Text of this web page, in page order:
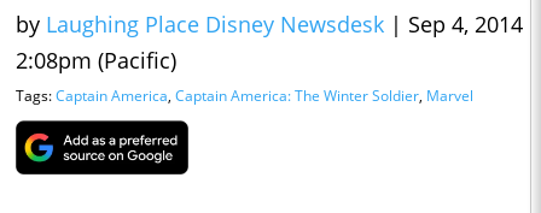
by Laughing Place Disney Newsdesk | Sep 4, 2014
2:08pm (Pacific)
Tags:Captain America, Captain America: The Winter Soldier, Marvel